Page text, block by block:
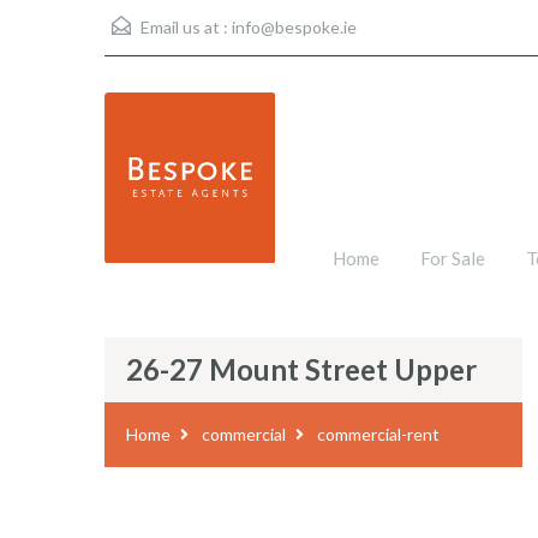
Email us at : info@bespoke.ie
Home For Sale
26-27 Mount Street Upper
Home commercial commercial-rent